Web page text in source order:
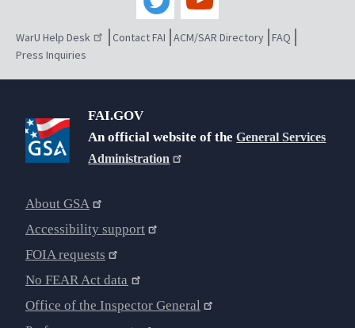
WarU Help Desk Contact FAI ACM/SAR Directory FAQ
Press Inquiries
FAI.GOV
An official website of theGeneral Services
Administration
About GSA
Accessibility support
FOIA requests
No FEAR Act data
Office of the Inspector General